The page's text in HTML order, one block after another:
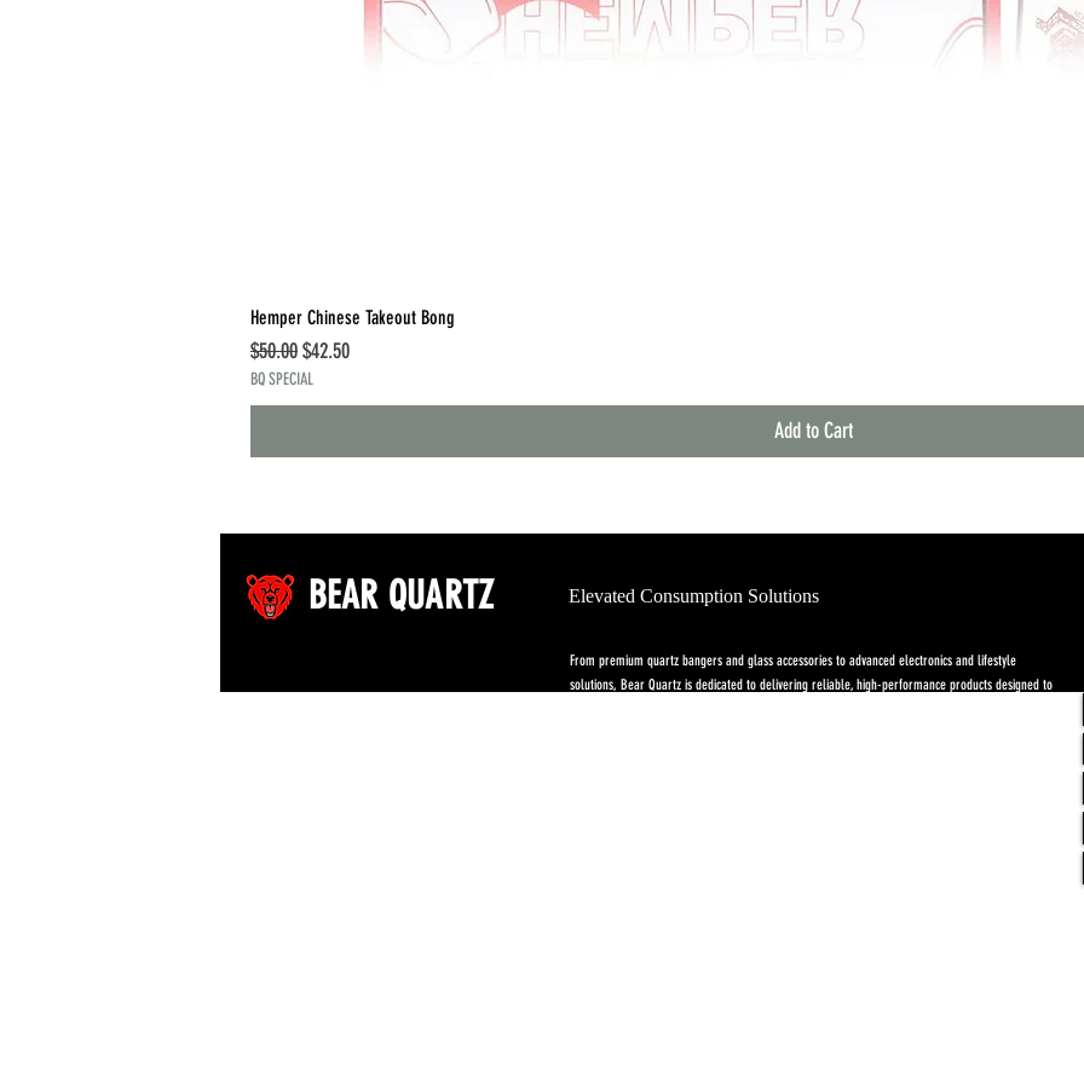
Hemper Chinese Takeout Bong
Regular Price
$50.00Sale Price
$42.50
BQ SPECIAL
Add to Cart
BEAR QUARTZ Elevated Consumption Solutions
From premium quartz bangers and glass accessories to advanced electronics and lifestyle
solutions, Bear Quartz is dedicated to delivering reliable, high-performance products designed to